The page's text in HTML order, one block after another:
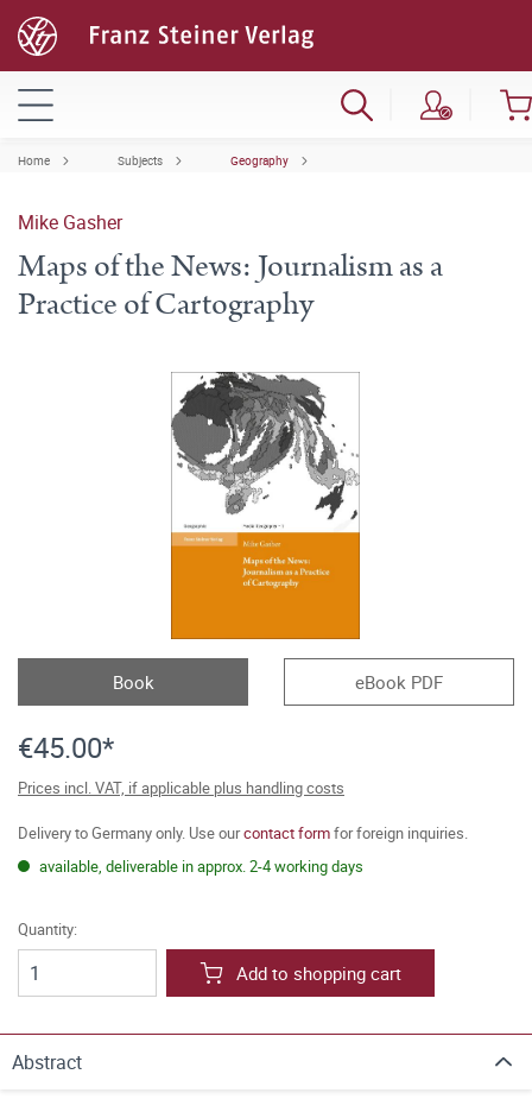
Home Subjects Geography
Mike Gasher
Maps of the News: Journalism as a
Practice of Cartography
Book eBook PDF
€45.00*
Prices incl. VAT, if applicable plus handling costs
Delivery to Germany only. Use ourcontact formfor foreign inquiries.
available, deliverable in approx. 2-4 working days
Quantity:
Add to shopping cart
Abstract